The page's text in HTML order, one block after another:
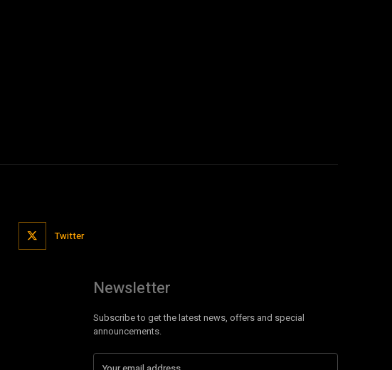
Twitter
Newsletter
Subscribe to get the latest news, offers and special
announcements.